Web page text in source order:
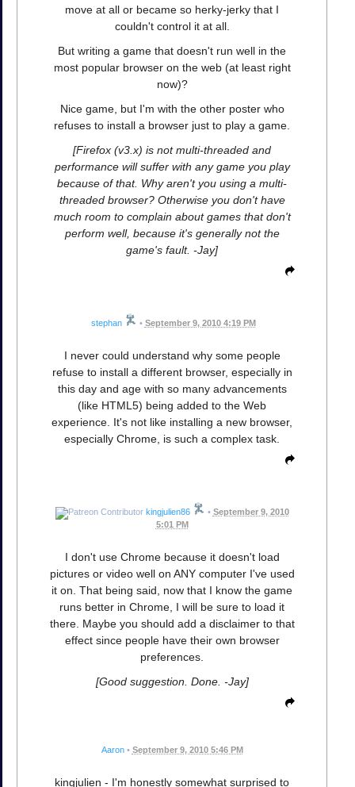
move at all or became so herky-jerky that I
couldn't control it at all.
But writing a game that doesn't run well in the
most popular browser on the web (at least right
now)?
Nice game, but I'm with the other poster who
refuses to install a browser just to play a game.
[Firefox (v3.x) is not multi-threaded and
performance will suffer with any game you play
because of that. Why aren't you using a multi-
threaded browser? Otherwise you don't have
much room to complain about games that don't
perform well, because it's generally not the
game's fault. -Jay]
stephan • September 9, 2010 4:19 PM
I never could understand why some people
refuse to install a different browser, especially in
this day and age with so many advancements
(like HTML5) being added to the Web
experience. It's not like installing a new browser,
especially Chrome, is such a complex task.
kingjulien86 • September 9, 2010
5:01 PM
I don't use Chrome because it doesn't load
pictures or video well on ANY computer I've used
it on. That being said, now that I know the game
runs better in Chrome, I will be sure to load it
there. Maybe you should add a disclaimer to that
effect since people have their own browser
preferences.
[Good suggestion. Done. -Jay]
Aaron • September 9, 2010 5:46 PM
kingjulien - I'm honestly somewhat surprised to